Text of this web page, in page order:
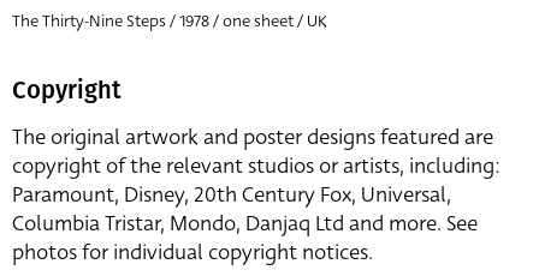
The Thirty-Nine Steps / 1978 / one sheet / UK
Copyright
The original artwork and poster designs featured are
copyright of the relevant studios or artists, including:
Paramount, Disney, 20th Century Fox, Universal,
Columbia Tristar, Mondo, Danjaq Ltd and more. See
photos for individual copyright notices.